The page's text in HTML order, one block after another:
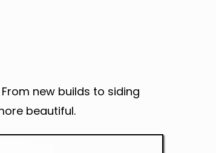
new builds to siding
beautiful.